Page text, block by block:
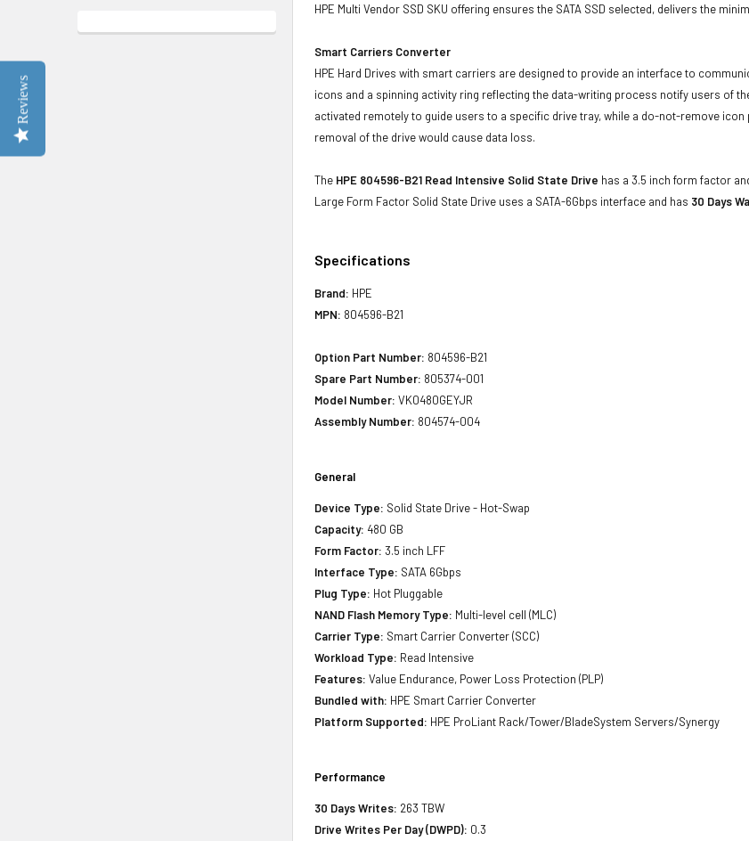
HPE Multi Vendor SSD SKU offering ensures the SATA SSD selected, delivers the
Smart Carriers Converter
HPE Hard Drives with smart carriers are designed to provide an interface to
icons and a spinning activity ring reflecting the data-writing process notify users of
activated remotely to guide users to a specific drive tray, while a do-not-remove
removal of the drive would cause data loss.
The HPE 804596-B21 Read Intensive Solid State Drive has a 3.5 inch form factor
Large Form Factor Solid State Drive uses a SATA-6Gbps interface and has 30 Days
Specifications
Brand: HPE
MPN: 804596-B21
Option Part Number: 804596-B21
Spare Part Number: 805374-001
Model Number: VK0480GEYJR
Assembly Number: 804574-004
General
Device Type: Solid State Drive - Hot-Swap
Capacity: 480 GB
Form Factor: 3.5 inch LFF
Interface Type: SATA 6Gbps
Plug Type: Hot Pluggable
NAND Flash Memory Type: Multi-level cell (MLC)
Carrier Type: Smart Carrier Converter (SCC)
Workload Type: Read Intensive
Features: Value Endurance, Power Loss Protection (PLP)
Bundled with: HPE Smart Carrier Converter
Platform Supported: HPE ProLiant Rack/Tower/BladeSystem Servers/Synergy
Performance
30 Days Writes: 263 TBW
Drive Writes Per Day (DWPD): 0.3
Reviews